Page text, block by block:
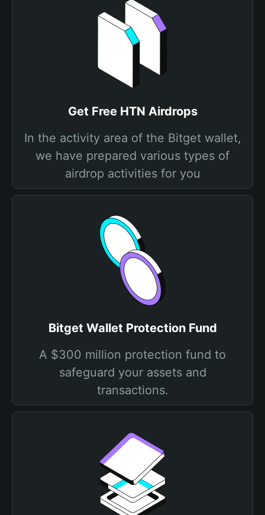
Get Free HTN Airdrops
In the activity area of the Bitget wallet,
we have prepared various types of
airdrop activities for you
Bitget Wallet Protection Fund
A $300 million protection fund to
safeguard your assets and
transactions.